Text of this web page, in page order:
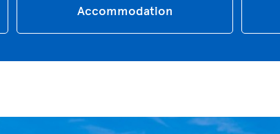
Accommodation